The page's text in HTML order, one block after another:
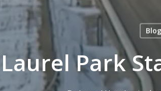
Blog
Laurel Park